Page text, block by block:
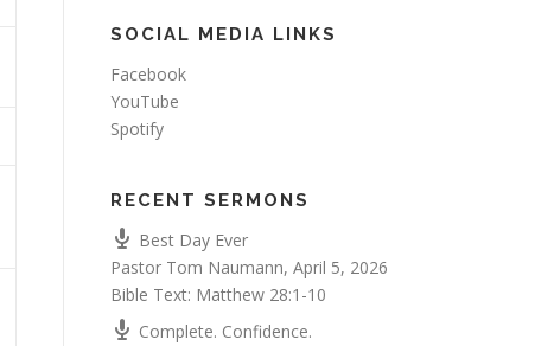
SOCIAL MEDIA LINKS
Facebook
YouTube
Spotify
RECENT SERMONS
Best Day Ever
Pastor Tom Naumann, April 5, 2026
Bible Text: Matthew 28:1-10
Complete. Confidence.